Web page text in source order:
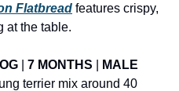
Flatbread features crispy,
at the table.
7 MONTHS
MALE
terrier mix around 40